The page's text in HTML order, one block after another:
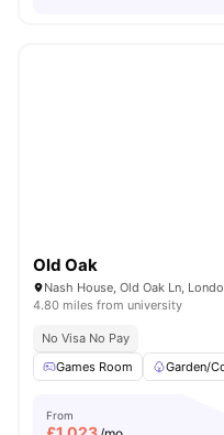
Old Oak
Nash House, Old Oak Ln,
4.80 miles from university
No Visa No Pay
Games Room
Garden/
From